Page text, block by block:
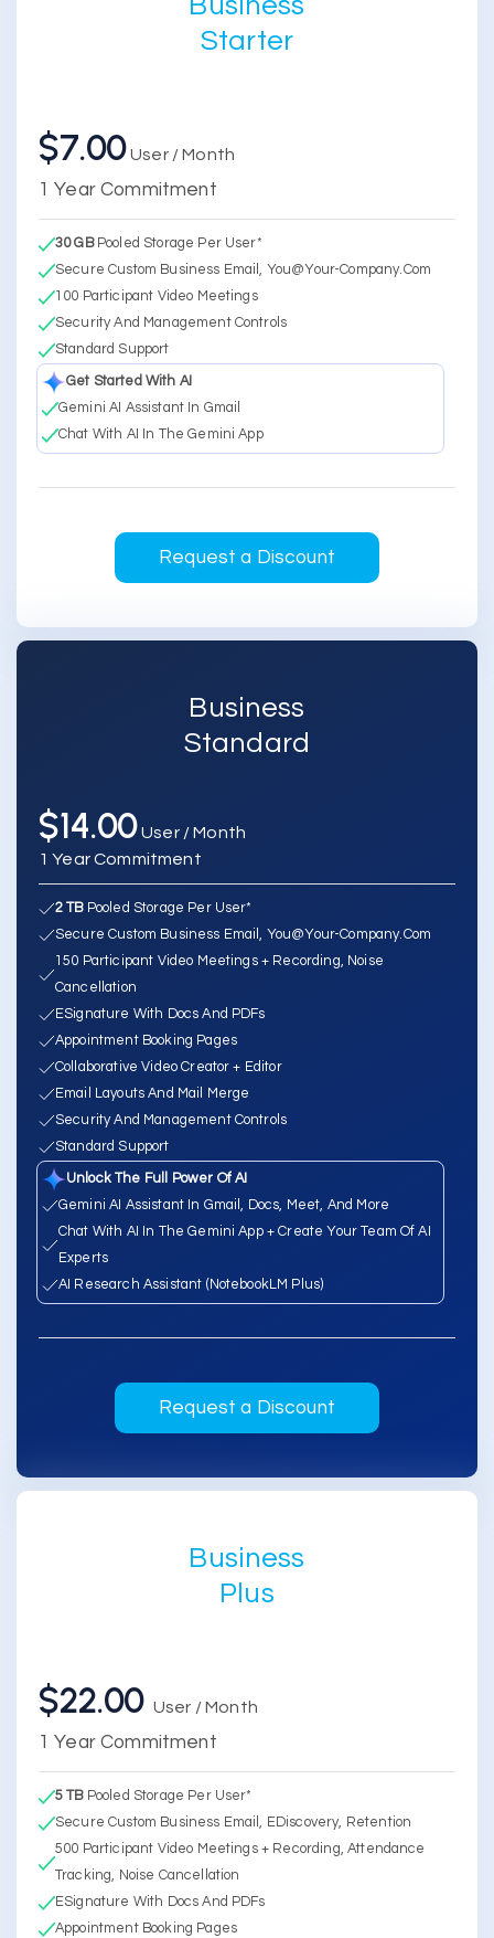
Business
Starter
$7.00User / Month
1 Year Commitment
30 GBPooled Storage Per User*
Secure Custom Business Email, You@your-Company.com
100 Participant Video Meetings
Security And Management Controls
Standard Support
Get Started With AI
Gemini AI Assistant In Gmail
Chat With AI In The Gemini App
Request a Discount
Business
Standard
$14.00User / Month
1 Year Commitment
2 TB Pooled Storage Per User*
Secure Custom Business Email, You@your-Company.com
150 Participant Video Meetings + Recording, Noise
Cancellation
ESignature With Docs And PDFs
Appointment Booking Pages
Collaborative Video Creator + Editor
Email Layouts And Mail Merge
Security And Management Controls
Standard Support
Unlock The Full Power Of AI
Gemini AI Assistant In Gmail, Docs, Meet, And More
Chat With AI In The Gemini App + Create Your Team Of AI
Experts
AI Research Assistant (NotebookLM Plus)
Request a Discount
Business
Plus
$22.00 User / Month
1 Year Commitment
5 TB Pooled Storage Per User*
Secure Custom Business Email, EDiscovery, Retention
500 Participant Video Meetings + Recording, Attendance
Tracking, Noise Cancellation
ESignature With Docs And PDFs
Appointment Booking Pages